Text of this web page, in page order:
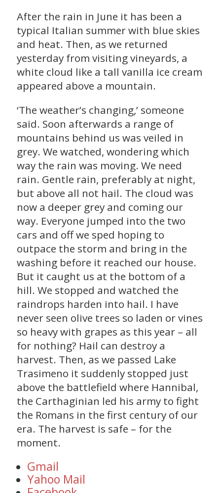
After the rain in June it has been a
typical Italian summer with blue skies
and heat. Then, as we returned
yesterday from visiting vineyards, a
white cloud like a tall vanilla ice cream
appeared above a mountain.
‘The weather’s changing,’ someone
said. Soon afterwards a range of
mountains behind us was veiled in
grey. We watched, wondering which
way the rain was moving. We need
rain. Gentle rain, preferably at night,
but above all not hail. The cloud was
now a deeper grey and coming our
way. Everyone jumped into the two
cars and off we sped hoping to
outpace the storm and bring in the
washing before it reached our house.
But it caught us at the bottom of a
hill. We stopped and watched the
raindrops harden into hail. I have
never seen olive trees so laden or vines
so heavy with grapes as this year – all
for nothing? Hail can destroy a
harvest. Then, as we passed Lake
Trasimeno it suddenly stopped just
above the battlefield where Hannibal,
the Carthaginian led his army to fight
the Romans in the first century of our
era. The harvest is safe – for the
moment.
Gmail
Yahoo Mail